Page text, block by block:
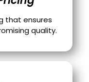
that ensures
quality.